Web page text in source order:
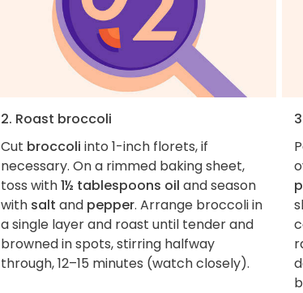
2. Roast broccoli
Cut broccoli into 1-inch florets, if
necessary. On a rimmed baking sheet,
toss with1½ tablespoons oil and season
with salt and pepper. Arrange broccoli in
a single layer and roast until tender and
browned in spots, stirring halfway
through, 12–15 minutes (watch closely).